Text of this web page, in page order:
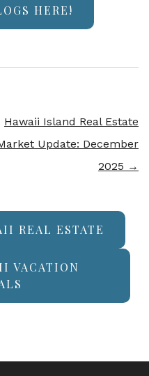
HERE!
Hawaii Island Real Estate
Update: December
2025 →
REAL ESTATE
VACATION